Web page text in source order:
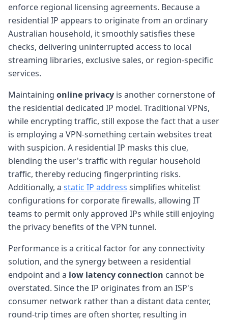
enforce regional licensing agreements. Because a
residential IP appears to originate from an ordinary
Australian household, it smoothly satisfies these
checks, delivering uninterrupted access to local
streaming libraries, exclusive sales, or region-specific
services.
Maintaining online privacy is another cornerstone of
the residential dedicated IP model. Traditional VPNs,
while encrypting traffic, still expose the fact that a user
is employing a VPN-something certain websites treat
with suspicion. A residential IP masks this clue,
blending the user's traffic with regular household
traffic, thereby reducing fingerprinting risks.
Additionally, a static IP address simplifies whitelist
configurations for corporate firewalls, allowing IT
teams to permit only approved IPs while still enjoying
the privacy benefits of the VPN tunnel.
Performance is a critical factor for any connectivity
solution, and the synergy between a residential
endpoint and a low latency connection cannot be
overstated. Since the IP originates from an ISP's
consumer network rather than a distant data center,
round-trip times are often shorter, resulting in